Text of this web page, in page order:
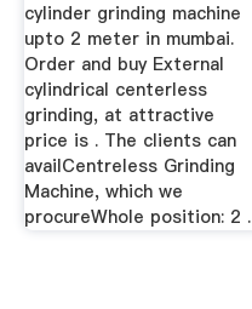
cylinder grinding machine
upto 2 meter in mumbai.
Order and buy External
cylindrical centerless
grinding, at attractive
price is . The clients can
availCentreless Grinding
Machine, which we
procureWhole position: 2 .